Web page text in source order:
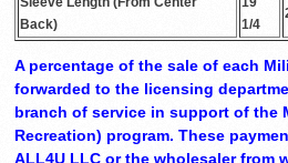
Back)
1/4
A percentage of the sale of each
forwarded to the licensing
branch of service in support of the
Recreation) program. These
ALL4U LLC or the wholesaler from